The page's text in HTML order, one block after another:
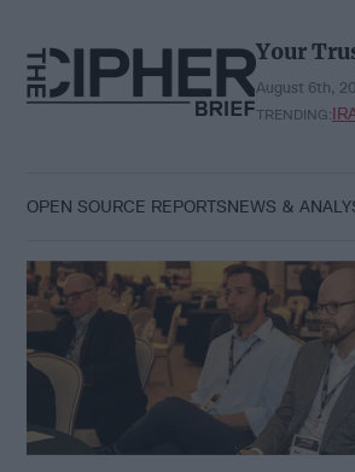
content
Your
August 6th,
TRENDING:
OPEN SOURCE REPORTSNEWS &